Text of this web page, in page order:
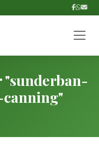
"sunderban-